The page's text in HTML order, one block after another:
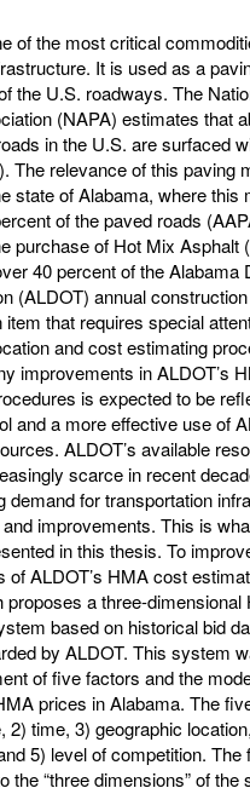
of the most critical
It is used as a
the U.S. roadways. The
(NAPA) estimates that
in the U.S. are surfaced
The relevance of this paving
state of Alabama, where this
of the paved roads
purchase of Hot Mix Asphalt
40 percent of the Alabama
(ALDOT) annual
item that requires special
and cost estimating
improvements in ALDOT’s
is expected to be
and a more effective use of
ALDOT’s available
scarce in recent
demand for transportation
and improvements. This is
in this thesis. To
of ALDOT’s HMA cost
proposes a three-dimensional
based on historical bid
by ALDOT. This system
of five factors and the
prices in Alabama. The
2) time, 3) geographic
5) level of competition.
the “three dimensions” of